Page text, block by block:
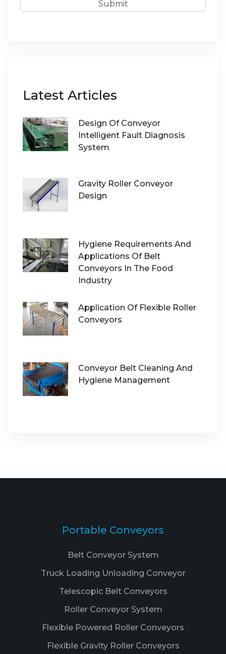
Submit
Latest Articles
Design Of Conveyor
Intelligent Fault Diagnosis
System
Gravity Roller Conveyor
Design
Hygiene Requirements And
Applications Of Belt
Conveyors In The Food
Industry
Application Of Flexible Roller
Conveyors
Conveyor Belt Cleaning And
Hygiene Management
Portable Conveyors
Belt Conveyor System
Truck Loading Unloading Conveyor
Telescopic Belt Conveyors
Roller Conveyor System
Flexible Powered Roller Conveyors
Flexible Gravity Roller Conveyors